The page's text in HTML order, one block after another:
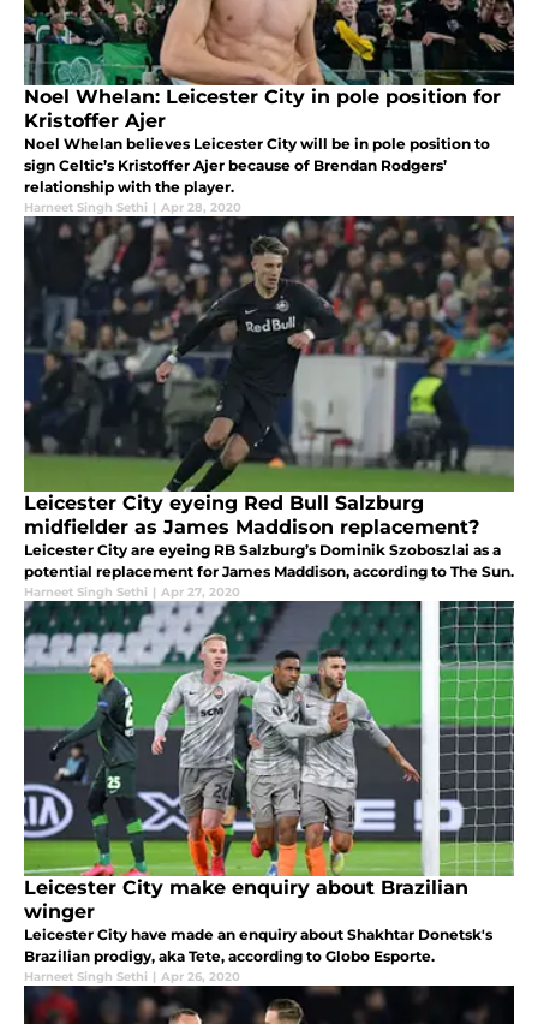
Noel Whelan: Leicester City in pole position for
Kristoffer Ajer
Noel Whelan believes Leicester City will be in pole position to
sign Celtic’s Kristoffer Ajer because of Brendan Rodgers’
relationship with the player.
Harneet Singh Sethi | Apr 28, 2020
Leicester City eyeing Red Bull Salzburg
midfielder as James Maddison replacement?
Leicester City are eyeing RB Salzburg’s Dominik Szoboszlai as a
potential replacement for James Maddison, according to The Sun.
Harneet Singh Sethi | Apr 27, 2020
Leicester City make enquiry about Brazilian
winger
Leicester City have made an enquiry about Shakhtar Donetsk's
Brazilian prodigy, aka Tete, according to Globo Esporte.
Harneet Singh Sethi | Apr 26, 2020